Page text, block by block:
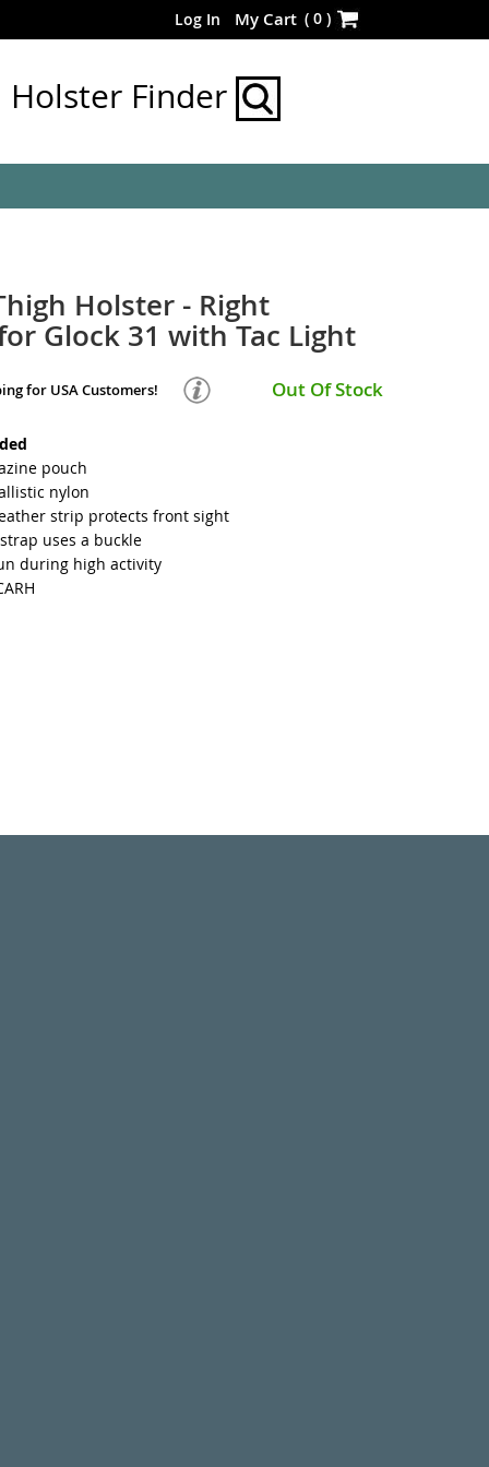
Skip
Content
Log In My Cart ( 0 )
Holster Finder
Holster - Right
Glock 31 with Tac Light
Out Of Stock
for USA Customers!
pouch
nylon
strip protects front sight
uses a buckle
during high activity